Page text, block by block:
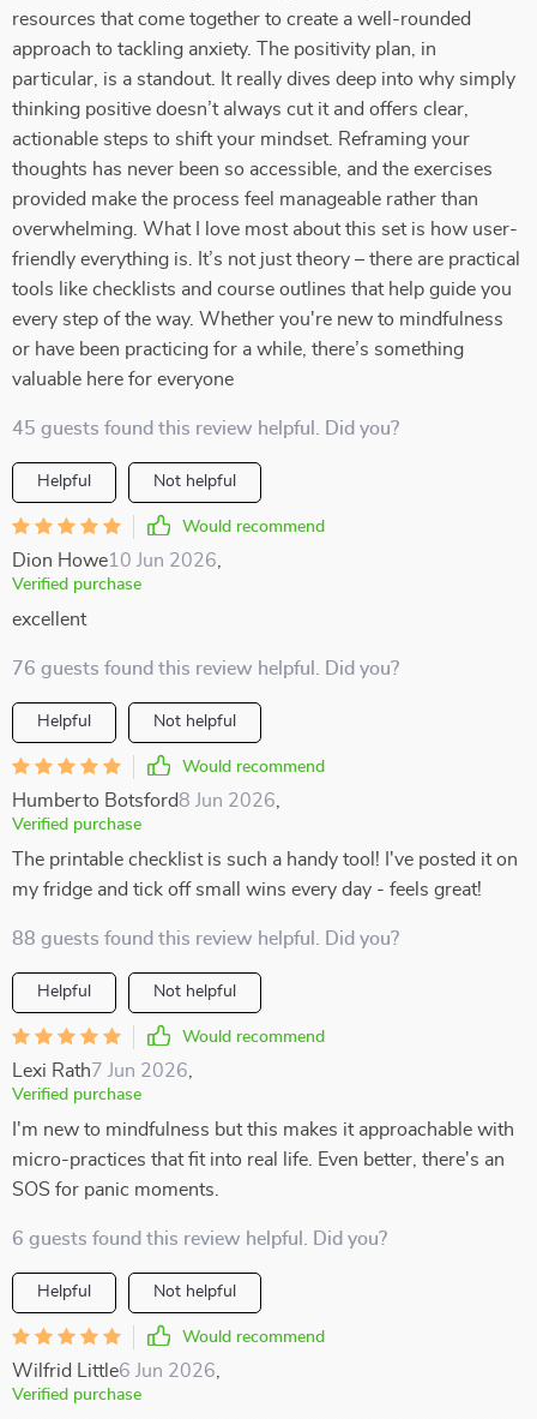
resources that come together to create a well-rounded
approach to tackling anxiety. The positivity plan, in
particular, is a standout. It really dives deep into why simply
thinking positive doesn’t always cut it and offers clear,
actionable steps to shift your mindset. Reframing your
thoughts has never been so accessible, and the exercises
provided make the process feel manageable rather than
overwhelming. What I love most about this set is how user-
friendly everything is. It’s not just theory – there are practical
tools like checklists and course outlines that help guide you
every step of the way. Whether you're new to mindfulness
or have been practicing for a while, there’s something
valuable here for everyone
45 guests found this review helpful. Did you?
Helpful Not helpful
Would recommend
Dion Howe10 Jun 2026
Verified purchase
excellent
76 guests found this review helpful. Did you?
Helpful Not helpful
Would recommend
Humberto Botsford8 Jun 2026
Verified purchase
The printable checklist is such a handy tool! I've posted it on
my fridge and tick off small wins every day - feels great!
88 guests found this review helpful. Did you?
Helpful Not helpful
Would recommend
Lexi Rath7 Jun 2026
Verified purchase
I'm new to mindfulness but this makes it approachable with
micro-practices that fit into real life. Even better, there's an
SOS for panic moments.
6 guests found this review helpful. Did you?
Helpful Not helpful
Would recommend
Wilfrid Little6 Jun 2026
Verified purchase